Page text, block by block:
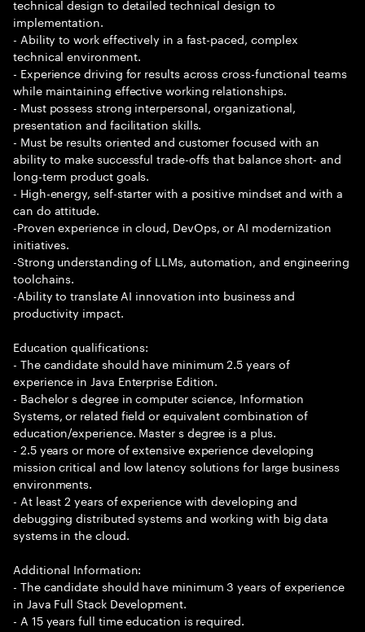
technical design to detailed technical design to
implementation.
- Ability to work effectively in a fast-paced, complex
technical environment.
- Experience driving for results across cross-functional teams
while maintaining effective working relationships.
- Must possess strong interpersonal, organizational,
presentation and facilitation skills.
- Must be results oriented and customer focused with an
ability to make successful trade-offs that balance short- and
long-term product goals.
- High-energy, self-starter with a positive mindset and with a
can do attitude.
-Proven experience in cloud, DevOps, or AI modernization
initiatives.
-Strong understanding of LLMs, automation, and engineering
toolchains.
-Ability to translate AI innovation into business and
productivity impact.
Education qualifications:
- The candidate should have minimum 2.5 years of
experience in Java Enterprise Edition.
- Bachelor s degree in computer science, Information
Systems, or related field or equivalent combination of
education/experience. Master s degree is a plus.
- 2.5 years or more of extensive experience developing
mission critical and low latency solutions for large business
environments.
- At least 2 years of experience with developing and
debugging distributed systems and working with big data
systems in the cloud.
Additional Information:
- The candidate should have minimum 3 years of experience
in Java Full Stack Development.
- A 15 years full time education is required.